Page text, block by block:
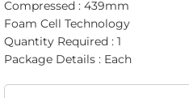
Compressed : 439mm
Foam Cell Technology
Quantity Required : 1
Package Details : Each